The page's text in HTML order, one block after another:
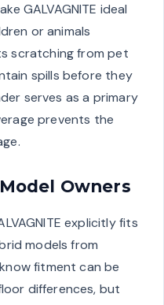
GALVAGNITE ideal
or animals
scratching from pet
spills before they
serves as a primary
prevents the
Owners
explicitly fits
models from
fitment can be
differences, but